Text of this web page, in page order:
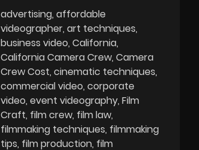
advertising affordable
videographer art techniques
business video California
California Camera Crew Camera
Crew Cost cinematic techniques
commercial video corporate
video event videography Film
Craft film crew film law
filmmaking techniques filmmaking
tips film production film